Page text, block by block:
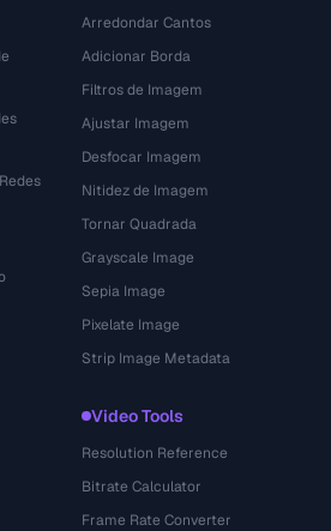
Arredondar Cantos
Adicionar Borda
Filtros de Imagem
Ajustar Imagem
Desfocar Imagem
Nitidez de Imagem
Tornar Quadrada
Grayscale Image
Sepia Image
Pixelate Image
Strip Image Metadata
Video Tools
Resolution Reference
Bitrate Calculator
Frame Rate Converter